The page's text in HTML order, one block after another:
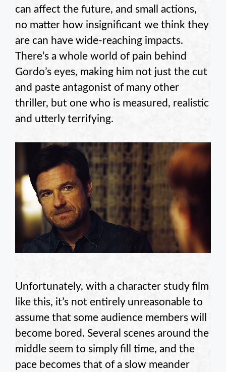
can affect the future, and small actions,
no matter how insignificant we think they
are can have wide-reaching impacts.
There’s a whole world of pain behind
Gordo’s eyes, making him not just the cut
and paste antagonist of many other
thriller, but one who is measured, realistic
and utterly terrifying.
Unfortunately, with a character study film
like this, it’s not entirely unreasonable to
assume that some audience members will
become bored. Several scenes around the
middle seem to simply fill time, and the
pace becomes that of a slow meander